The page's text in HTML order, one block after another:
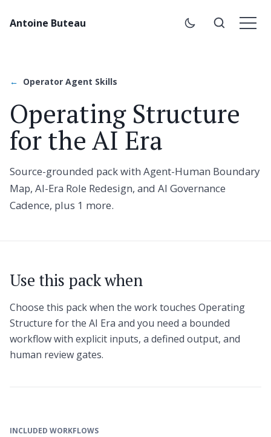
Antoine Buteau
Operator Agent Skills
Operating Structure
for the AI Era
Source-grounded pack with Agent-Human Boundary
Map, AI-Era Role Redesign, and AI Governance
Cadence, plus 1 more.
Use this pack when
Choose this pack when the work touches Operating
Structure for the AI Era and you need a bounded
workflow with explicit inputs, a defined output, and
human review gates.
INCLUDED WORKFLOWS